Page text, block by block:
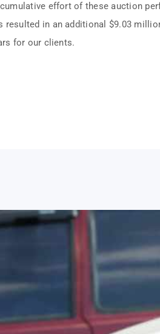
effort of these auction
resulted in an additional $9.03
for our clients.